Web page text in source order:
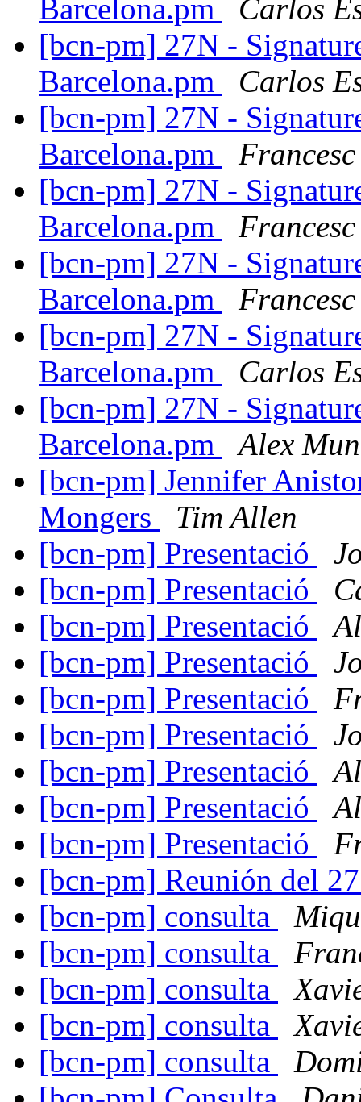
Barcelona.pm
Carlos
[bcn-pm] 27N -
Barcelona.pm
Carlos
[bcn-pm] 27N -
Barcelona.pm
[bcn-pm] 27N -
Barcelona.pm
[bcn-pm] 27N -
Barcelona.pm
[bcn-pm] 27N -
Barcelona.pm
Carlos
[bcn-pm] 27N -
Barcelona.pm
Alex
[bcn-pm] Jennifer
Mongers
Tim Allen
[bcn-pm] Presentació
[bcn-pm] Presentació
[bcn-pm] Presentació
[bcn-pm] Presentació
[bcn-pm] Presentació
[bcn-pm] Presentació
[bcn-pm] Presentació
[bcn-pm] Presentació
[bcn-pm] Presentació
[bcn-pm] Reunión del
[bcn-pm] consulta
[bcn-pm] consulta
[bcn-pm] consulta
[bcn-pm] consulta
[bcn-pm] consulta